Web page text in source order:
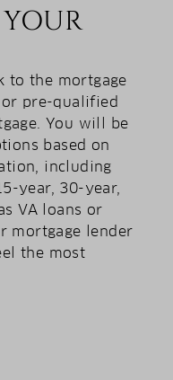
YOUR
to the mortgage
pre-qualified
You will be
based on
including
year, 30-year,
VA loans or
mortgage lender
the most